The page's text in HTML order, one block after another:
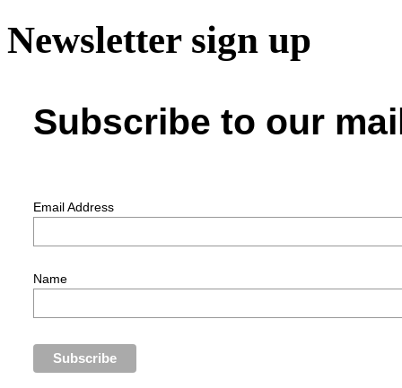
Newsletter sign up
Subscribe to our
Email Address
Name